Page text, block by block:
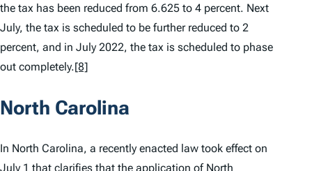
the tax has been reduced from 6.625 to 4 percent. Next
July, the tax is scheduled to be further reduced to 2
percent, and in July 2022, the tax is scheduled to phase
out completely.[8]
North Carolina
In North Carolina, a recently enacted law took effect on
July 1 that clarifies that the application of North